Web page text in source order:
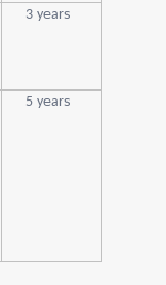
3 years
5 years